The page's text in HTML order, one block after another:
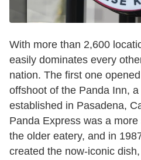
With more than 2,600
easily dominates every
nation. The first one
offshoot of the Panda Inn,
established in Pasadena,
Panda Express was a
the older eatery, and in
created the now-iconic